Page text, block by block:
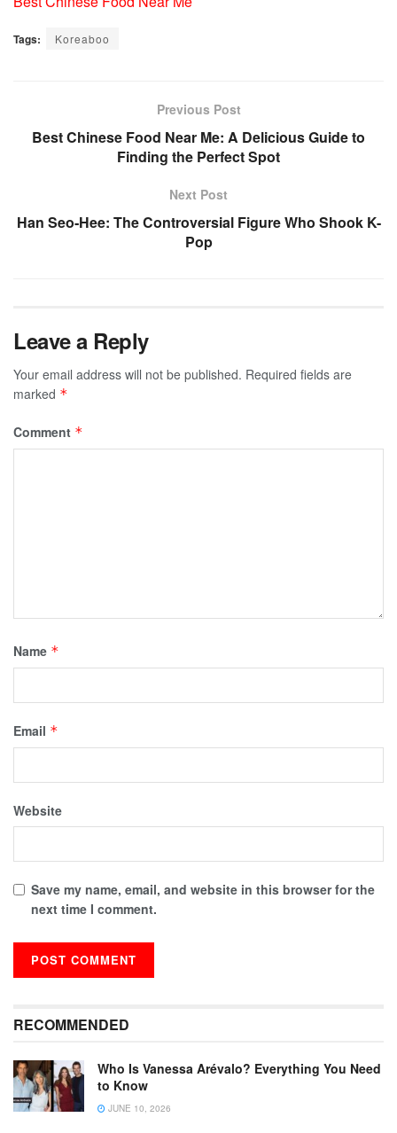
Tags: Koreaboo
Previous Post
Best Chinese Food Near Me: A Delicious Guide to
Finding the Perfect Spot
Next Post
Han Seo‑Hee: The Controversial Figure Who Shook K-
Pop
Leave a Reply
Your email address will not be published. Required fields are
marked *
Comment *
Name *
Email *
Website
Save my name, email, and website in this browser for the
next time I comment.
RECOMMENDED
Who Is Vanessa Arévalo? Everything You Need
to Know
JUNE 10, 2026